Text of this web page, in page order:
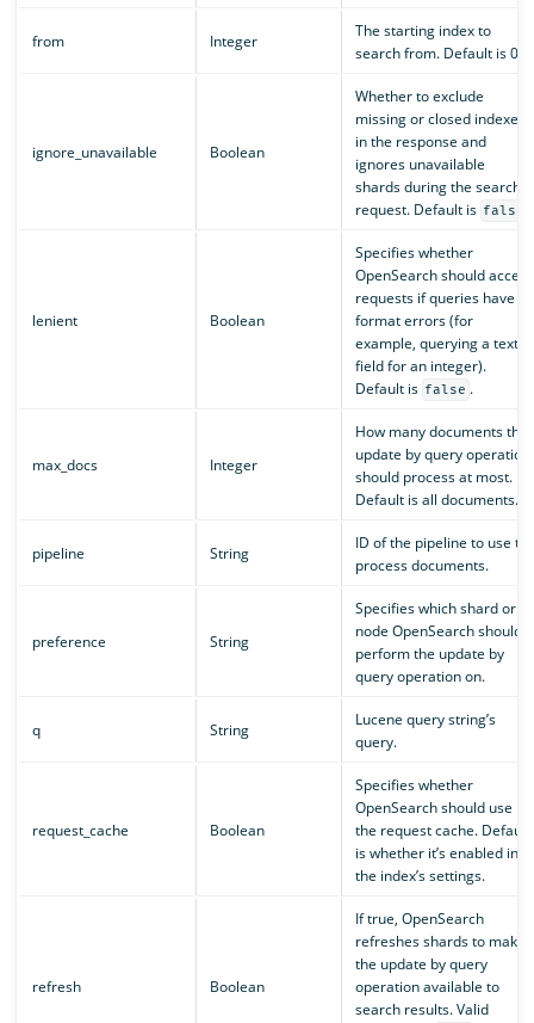
from Integer
The starting index to
search from. Default is 0.
ignore_unavailable Boolean
Whether to exclude
missing or closed indexes
in the response and
ignores unavailable
shards during the search
request. Default is false
lenient Boolean
Specifies whether
OpenSearch should accept
requests if queries have
format errors (for
example, querying a text
field for an integer).
Default is false .
max_docs Integer
How many documents the
update by query operation
should process at most.
Default is all documents.
pipeline String
ID of the pipeline to use to
process documents.
preference String
Specifies which shard or
node OpenSearch should
perform the update by
query operation on.
q String
Lucene query string’s
query.
request_cache Boolean
Specifies whether
OpenSearch should use
the request cache. Default
is whether it’s enabled in
the index’s settings.
refresh Boolean
If true, OpenSearch
refreshes shards to make
the update by query
operation available to
search results. Valid